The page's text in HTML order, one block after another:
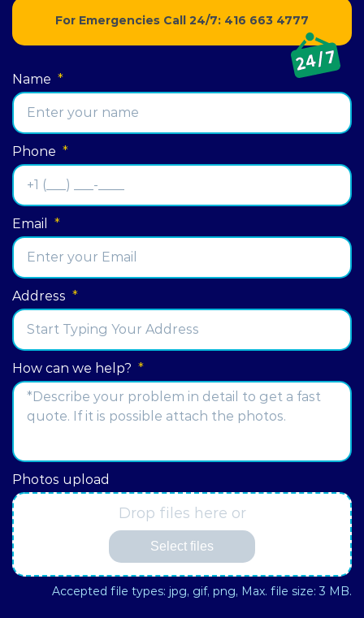
For Emergencies Call 24/7: 416 663 4777
Name *
Phone *
Email *
Address *
Street
Address
How can we help? *
Photos upload
Drop files here or
Select files
Accepted file types: jpg, gif, png, Max. file size: 3 MB.